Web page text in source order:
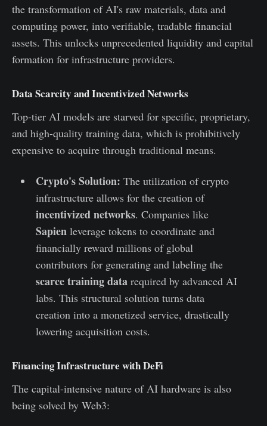
the transformation of AI's raw materials, data and
computing power, into verifiable, tradable financial
assets. This unlocks unprecedented liquidity and capital
formation for infrastructure providers.
Data Scarcity and Incentivized Networks
Top-tier AI models are starved for specific, proprietary,
and high-quality training data, which is prohibitively
expensive to acquire through traditional means.
Crypto's Solution: The utilization of crypto
infrastructure allows for the creation of
incentivized networks. Companies like
Sapien leverage tokens to coordinate and
financially reward millions of global
contributors for generating and labeling the
scarce training datarequired by advanced AI
labs. This structural solution turns data
creation into a monetized service, drastically
lowering acquisition costs.
Financing Infrastructure with DeFi
The capital-intensive nature of AI hardware is also
being solved by Web3: